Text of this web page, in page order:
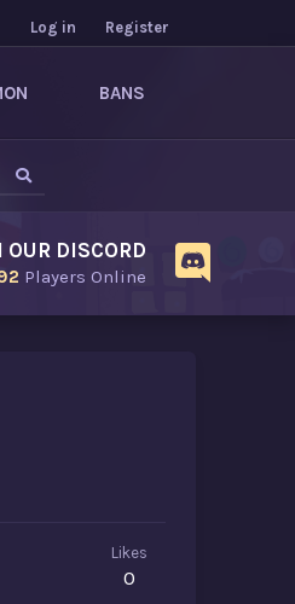
Log in Register
BANS
OUR DISCORD
Players Online
Likes
0